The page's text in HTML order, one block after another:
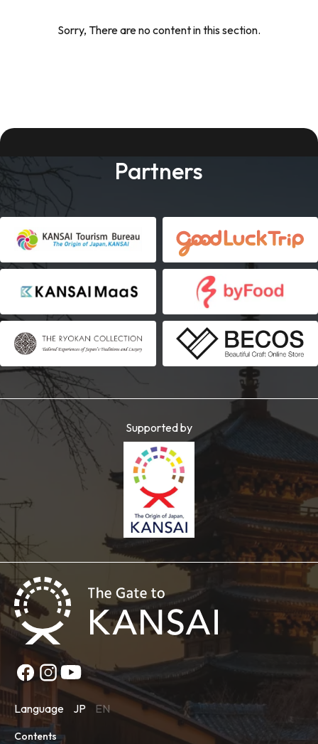
Sorry, There are no content in this section.
Partners
Supported by
Language JP EN
Contents